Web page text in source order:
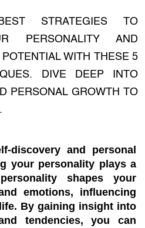
STRATEGIES TO
PERSONALITY AND
WITH THESE 5
DIVE DEEP INTO
PERSONAL GROWTH TO
discovery and personal
your personality plays a
shapes your
emotions, influencing
By gaining insight into
tendencies, you can